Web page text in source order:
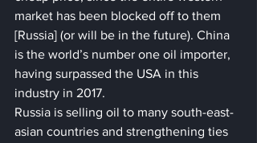
market has been blocked off to them
[Russia] (or will be in the future). China
is the world’s number one oil importer,
having surpassed the USA in this
industry in 2017.
Russia is selling oil to many south-east-
asian countries and strengthening ties